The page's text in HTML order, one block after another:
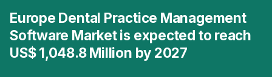
Europe Dental Practice Management
Software Market is expected to reach
US$ 1,048.8 Million by 2027